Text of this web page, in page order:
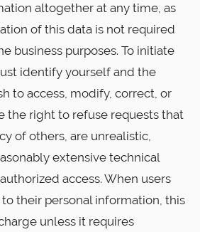
altogether at any time, as
of this data is not required
business purposes. To initiate
identify yourself and the
to access, modify, correct, or
the right to refuse requests that
of others, are unrealistic,
extensive technical
access. When users
their personal information, this
unless it requires